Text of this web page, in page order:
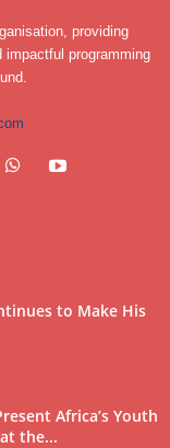
providing
impactful programming
to Make His
Africa’s Youth
the...